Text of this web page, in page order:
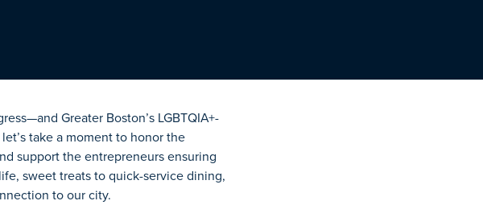
Greater Boston’s LGBTQIA+-
let’stake a moment to honor the
support the entrepreneurs ensuring
sweet treats to quick-service dining,
to our city.